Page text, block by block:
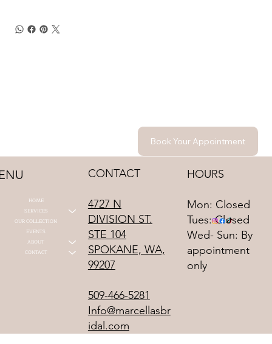
Book Your Appointment
HOME
SERVICES
OUR COLLECTION
EVENTS
ABOUT
CONTACT
CONTACT
4727 N
DIVISION ST.
STE 104
SPOKANE, WA,
99207
509-466-5281
Info@marcellasbr
idal.com
HOURS
Mon: Closed
Tues: Closed
Wed- Sun: By
appointment
only